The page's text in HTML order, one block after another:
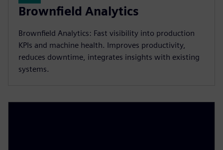
Brownfield Analytics
Brownfield Analytics: Fast visibility into production
KPIs and machine health. Improves productivity,
reduces downtime, integrates insights with existing
systems.